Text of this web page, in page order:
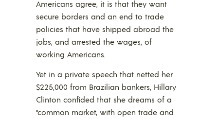
Americans agree, it is that they want
secure borders and an end to trade
policies that have shipped abroad the
jobs, and arrested the wages, of
working Americans.
Yet in a private speech that netted her
$225,000 from Brazilian bankers, Hillary
Clinton confided that she dreams of a
“common market, with open trade and